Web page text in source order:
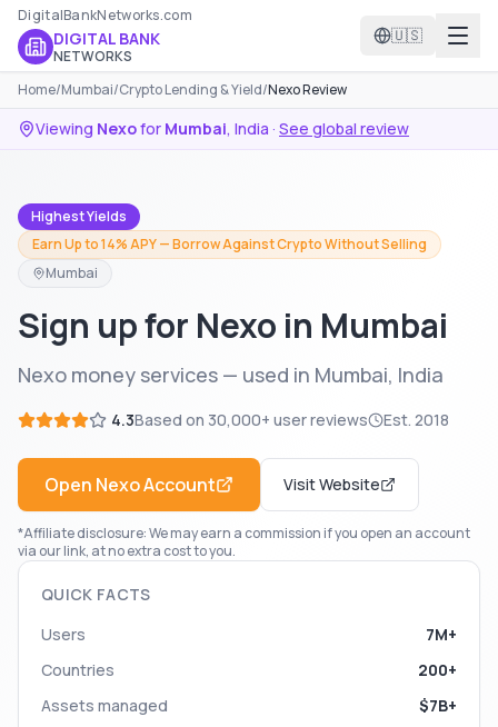
DigitalBankNetworks.com
DIGITAL BANK
NETWORKS
🇺🇸
Home/Mumbai/Crypto Lending & Yield/Nexo Review
Viewing Nexofor Mumbai, India · See global review
Highest Yields
Earn Up to 14% APY — Borrow Against Crypto Without Selling
Mumbai
Sign up for Nexo in Mumbai
Nexo money services — used in Mumbai, India
4.3Based on 30,000+ user reviews Est. 2018
Open NexoAccount Visit Website
*Affiliate disclosure: We may earn a commission if you open an account
via our link, at no extra cost to you.
QUICK FACTS
Users
7M+
Countries
200+
Assets managed
$7B+